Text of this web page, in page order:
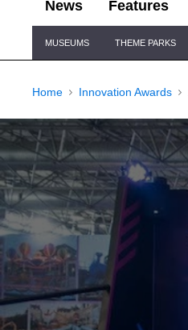
News Features
Navigation
MUSEUMS THEME PARKS
Home Innovation Awards